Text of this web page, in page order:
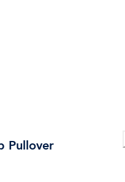
Pullover